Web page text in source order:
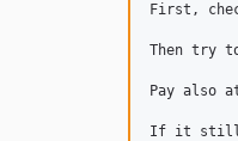
First,
Then try
Pay also
If it still